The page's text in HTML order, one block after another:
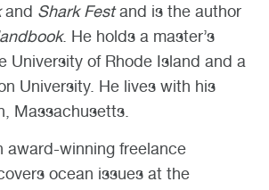
and Shark Festand is the author
. He holds a master’s
University of Rhode Island and a
University. He lives with his
Massachusetts.
award-winning freelance
ocean issues at the